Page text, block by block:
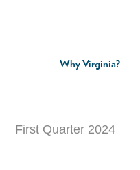
navigation
Why Virginia?
First Quarter 2024